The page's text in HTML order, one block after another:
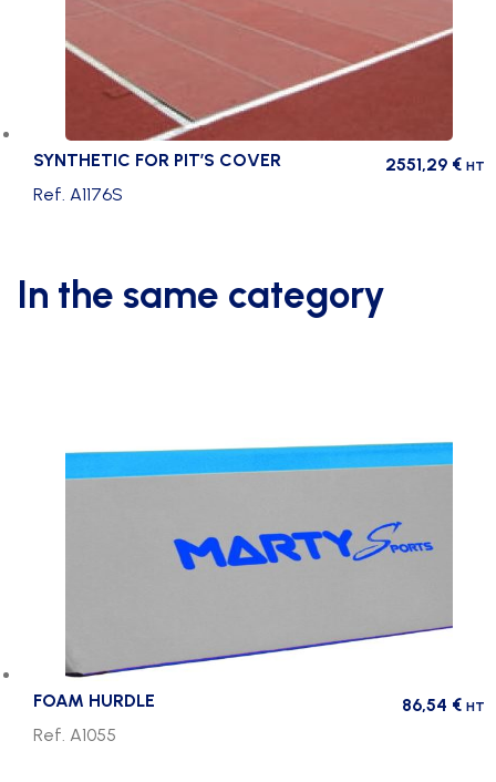
SYNTHETIC FOR PIT’S COVER 2551,29 € HT
Ref. A1176S
In the same category
FOAM HURDLE 86,54 € HT
Ref. A1055